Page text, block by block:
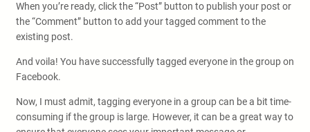
When you’re ready, click the “Post” button to publish your post or
the “Comment” button to add your tagged comment to the
existing post.
And voila! You have successfully tagged everyone in the group on
Facebook.
Now, I must admit, tagging everyone in a group can be a bit time-
consuming if the group is large. However, it can be a great way to